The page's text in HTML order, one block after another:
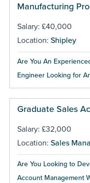
Manufacturing
Salary: £40,000
Location: Shipley
Are You An
Engineer Looking for
Graduate Sales
Salary: £32,000
Location: Sales
Are You Looking to
Account Management